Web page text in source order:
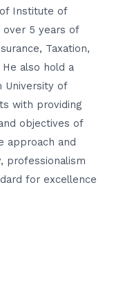
Institute of
over 5 years of
Taxation,
He also hold a
University of
with providing
objectives of
approach and
professionalism
for excellence